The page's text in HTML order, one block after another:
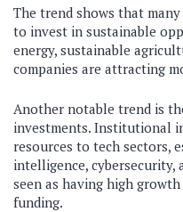
The trend shows that
to invest in sustainable
energy, sustainable
companies are attracting
Another notable trend is
investments. Institutional
resources to tech sectors,
intelligence, cybersecurity,
seen as having high
funding.